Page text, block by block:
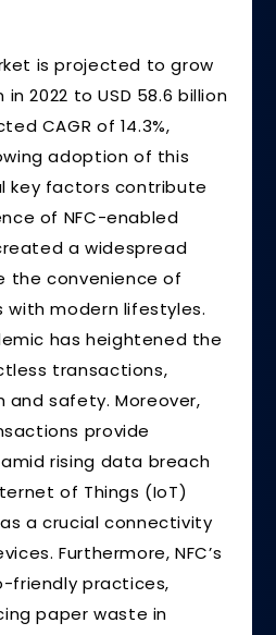
is projected to grow
in 2022 to USD 58.6 billion
CAGR of 14.3%,
adoption of this
key factors contribute
of NFC-enabled
a widespread
the convenience of
with modern lifestyles.
has heightened the
transactions,
and safety. Moreover,
provide
rising data breach
of Things (IoT)
a crucial connectivity
Furthermore, NFC’s
friendly practices,
paper waste in